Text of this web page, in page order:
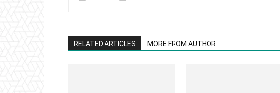
RELATED ARTICLES MORE FROM AUTHOR